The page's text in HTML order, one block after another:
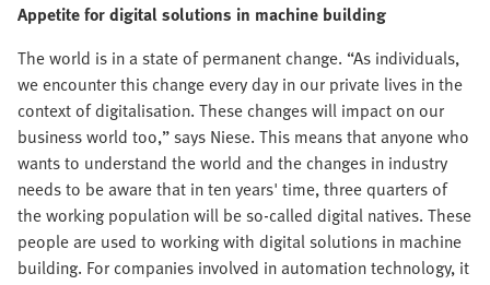
Appetite for digital solutions in machine building
The world is in a state of permanent change. “As individuals,
we encounter this change every day in our private lives in the
context of digitalisation. These changes will impact on our
business world too,” says Niese. This means that anyone who
wants to understand the world and the changes in industry
needs to be aware that in ten years' time, three quarters of
the working population will be so-called digital natives. These
people are used to working with digital solutions in machine
building. For companies involved in automation technology, it